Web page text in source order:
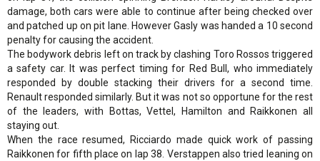
damage, both cars were able to continue after being checked over
and patched up on pit lane. However Gasly was handed a 10 second
penalty for causing the accident.
The bodywork debris left on track by clashing Toro Rossos triggered
a safety car. It was perfect timing for Red Bull, who immediately
responded by double stacking their drivers for a second time.
Renault responded similarly. But it was not so opportune for the rest
of the leaders, with Bottas, Vettel, Hamilton and Raikkonen all
staying out.
When the race resumed, Ricciardo made quick work of passing
Raikkonen for fifth place on lap 38. Verstappen also tried leaning on